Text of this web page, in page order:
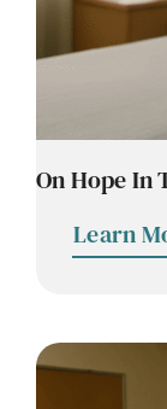
On Hope In
Learn